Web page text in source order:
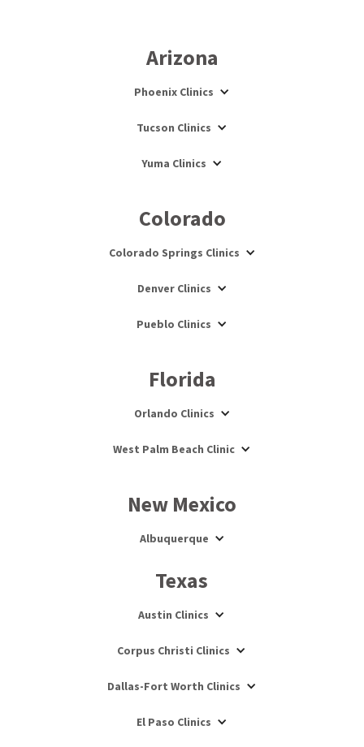
Arizona
Phoenix Clinics
Tucson Clinics
Yuma Clinics
Colorado
Colorado Springs Clinics
Denver Clinics
Pueblo Clinics
Florida
Orlando Clinics
West Palm Beach Clinic
New Mexico
Albuquerque
Texas
Austin Clinics
Corpus Christi Clinics
Dallas-Fort Worth Clinics
El Paso Clinics